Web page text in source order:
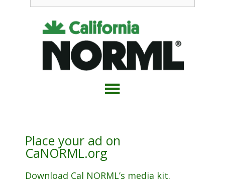
Place your ad on
CaNORML.org
Download Cal NORML’s media kit.